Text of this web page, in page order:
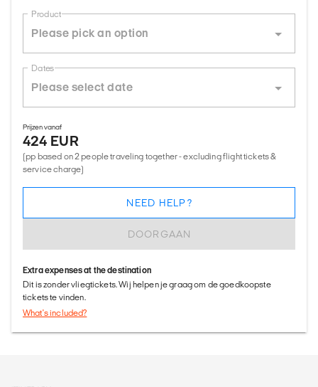
Product
Dates
Prijzen vanaf
424 EUR
(pp based on 2 people traveling together - excluding flight tickets &
service charge)
DOORGAAN
NEED HELP?
Extra expenses at the destination
Dit is zonder vliegtickets. Wij helpen je graag om de goedkoopste
tickets te vinden.
What's included?